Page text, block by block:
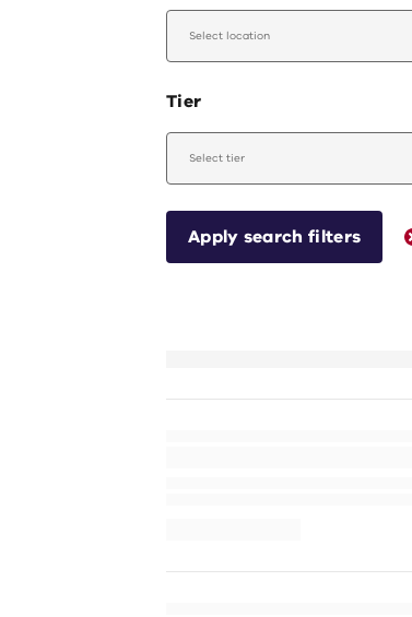
Select location
Tier
Select tier
Apply search filters